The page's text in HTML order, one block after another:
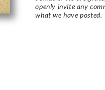
openly invite any
what we have posted.